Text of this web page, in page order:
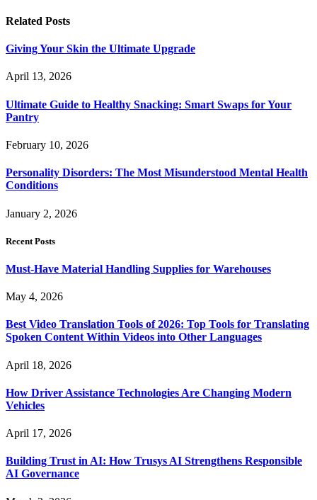
Related Posts
Giving Your Skin the Ultimate Upgrade
April 13, 2026
Ultimate Guide to Healthy Snacking: Smart Swaps for Your
Pantry
February 10, 2026
Personality Disorders: The Most Misunderstood Mental Health
Conditions
January 2, 2026
Recent Posts
Must-Have Material Handling Supplies for Warehouses
May 4, 2026
Best Video Translation Tools of 2026: Top Tools for Translating
Spoken Content Within Videos into Other Languages
April 18, 2026
How Driver Assistance Technologies Are Changing Modern
Vehicles
April 17, 2026
Building Trust in AI: How Trusys AI Strengthens Responsible
AI Governance